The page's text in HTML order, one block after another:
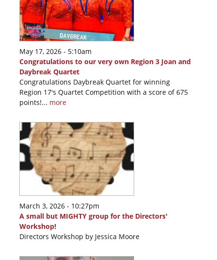
May 17, 2026 - 5:10am
Congratulations to our very own Region 3 Joan and
Daybreak Quartet
Congratulations Daybreak Quartet for winning
Region 17's Quartet Competition with a score of 675
points!... more
March 3, 2026 - 10:27pm
A small but MIGHTY group for the Directors'
Workshop!
Directors Workshop by Jessica Moore